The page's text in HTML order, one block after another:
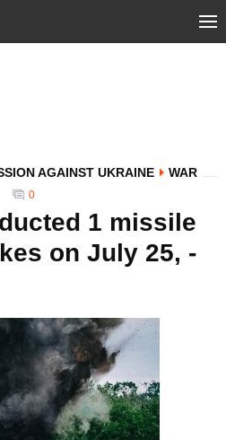
AGAINST UKRAINE WAR
0
1 missile
on July 25, -